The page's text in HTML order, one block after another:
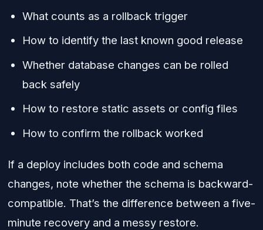
What counts as a rollback trigger
How to identify the last known good release
Whether database changes can be rolled
back safely
How to restore static assets or config files
How to confirm the rollback worked
If a deploy includes both code and schema
changes, note whether the schema is backward-
compatible. That’s the difference between a five-
minute recovery and a messy restore.